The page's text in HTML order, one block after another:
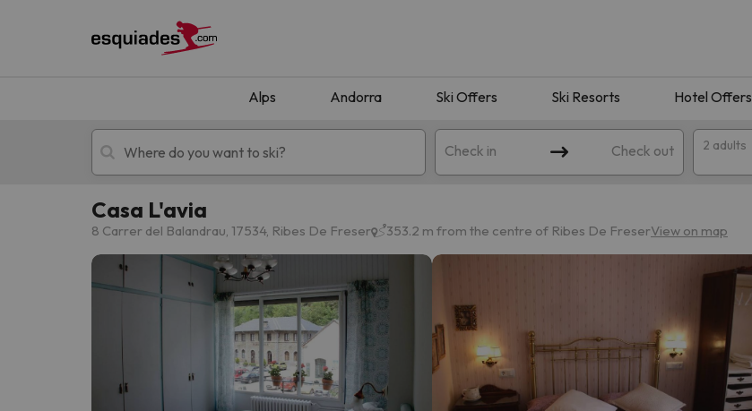
Alps Andorra Ski Offers Ski Resorts Hotel Offers
Check in Check out 2 adults
Ski holidays Mountain hotels
Oops, we didn't find any results matching your search. Try modifying the destination.
Casa L'avia
8 Carrer del Balandrau, 17534, Ribes De Freser 353.2 m from the centre of Ribes De FreserView on map